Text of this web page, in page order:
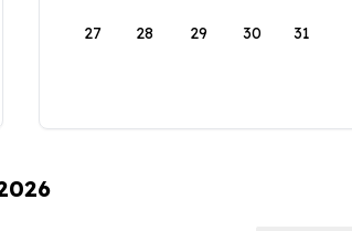
27 28 29 30 31